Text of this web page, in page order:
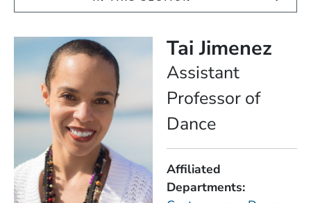
Tai Jimenez
Assistant
Professor of
Dance
Affiliated
Departments